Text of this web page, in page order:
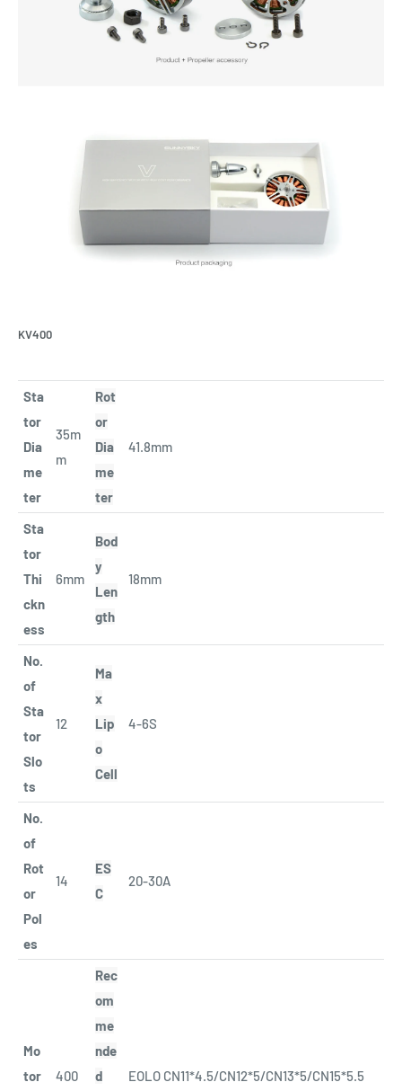
KV400
Sta
tor
Dia
me
ter
35m
m
Rot
or
Dia
me
ter
41.8mm
Sta
tor
Thi
ckn
ess
6mm
Bod
y
Len
gth
18mm
No.
of
Sta
tor
Slo
ts
12
Ma
x
Lip
o
Cell
4-6S
No.
of
Rot
or
Pol
es
14
ES
C
20-30A
Mo
tor
400
Rec
om
me
nde
d
EOLO CN11*4.5/CN12*5/CN13*5/CN15*5.5